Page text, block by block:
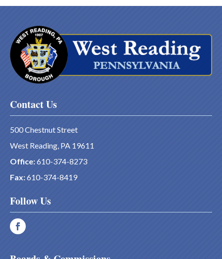
Contact Us
500 Chestnut Street
West Reading, PA 19611
Office:610-374-8273
Fax:610-374-8419
Follow Us